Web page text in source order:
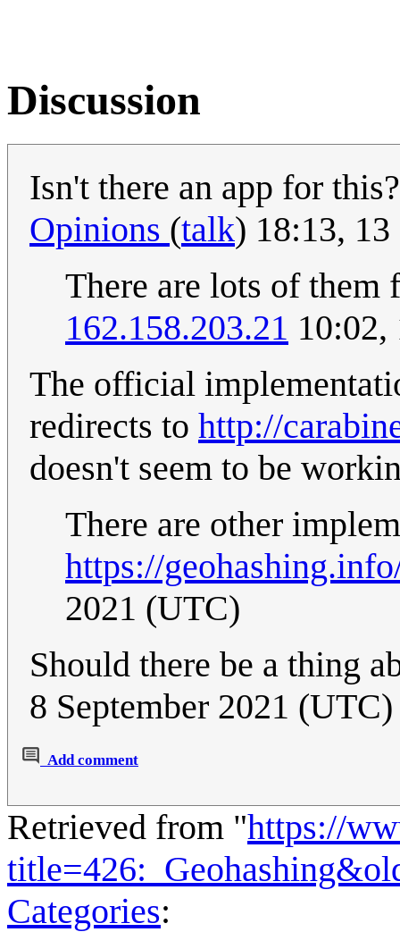
Discussion
Isn't there an app for
Opinions (talk) 18:13,
There are lots of
162.158.203.21 10:02,
The official
redirects to http://
doesn't seem to be
There are other
https://
2021 (UTC)
Should there be a thing
8 September 2021 (UTC)
Add comment
Retrieved from "https://
Categories: